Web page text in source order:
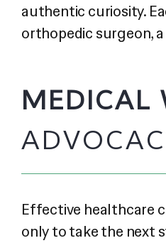
authentic curiosity.
orthopedic surgeon,
MEDICAL
Effective healthcare
only to take the next